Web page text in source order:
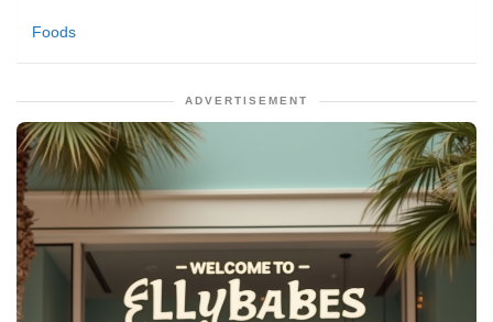
Foods
ADVERTISEMENT